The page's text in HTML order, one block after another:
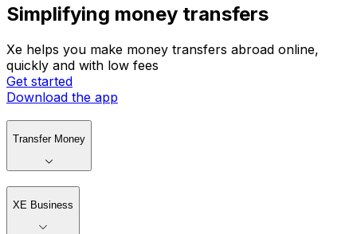
Simplifying money transfers
Xe helps you make money transfers abroad online,
quickly and with low fees
Get started
Download the app
Transfer Money
XE Business